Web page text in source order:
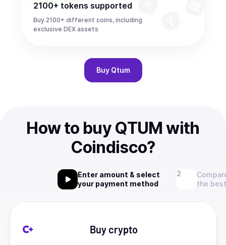
2100+ tokens supported
Buy 2100+ different coins, including
exclusive DEX assets
Buy Qtum
How to buy QTUM with
Coindisco?
Enter amount & select
your payment method
the
Buy crypto